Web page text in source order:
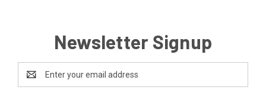
Newsletter Signup
Address